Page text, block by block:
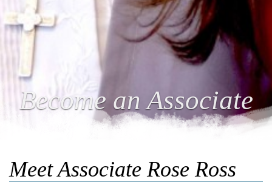
Become an Associate
Meet Associate Rose Ross